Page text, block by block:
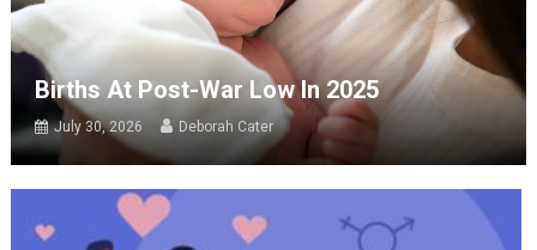
Births At Post-War Low In 2025
July 30, 2026 Deborah Cater